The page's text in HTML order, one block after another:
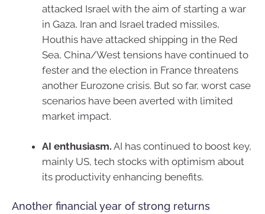
attacked Israel with the aim of starting a war
in Gaza, Iran and Israel traded missiles,
Houthis have attacked shipping in the Red
Sea, China/West tensions have continued to
fester and the election in France threatens
another Eurozone crisis. But so far, worst case
scenarios have been averted with limited
market impact.
AI enthusiasm. AI has continued to boost key,
mainly US, tech stocks with optimism about
its productivity enhancing benefits.
Another financial year of strong returns